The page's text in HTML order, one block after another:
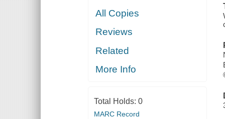
All Copies
Reviews
Related
More Info
Total Holds: 0
MARC Record